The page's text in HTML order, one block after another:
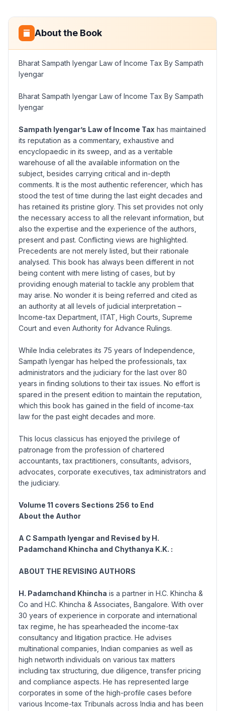
About the Book
Bharat Sampath Iyengar Law of Income Tax By Sampath
Iyengar
Bharat Sampath Iyengar Law of Income Tax By Sampath
Iyengar
Sampath Iyengar’s Law of Income Tax has maintained
its reputation as a commentary, exhaustive and
encyclopaedic in its sweep, and as a veritable
warehouse of all the available information on the
subject, besides carrying critical and in-depth
comments. It is the most authentic referencer, which has
stood the test of time during the last eight decades and
has retained its pristine glory. This set provides not only
the necessary access to all the relevant information, but
also the expertise and the experience of the authors,
present and past. Conflicting views are highlighted.
Precedents are not merely listed, but their rationale
analysed. This book has always been different in not
being content with mere listing of cases, but by
providing enough material to tackle any problem that
may arise. No wonder it is being referred and cited as
an authority at all levels of judicial interpretation –
Income-tax Department, ITAT, High Courts, Supreme
Court and even Authority for Advance Rulings.
While India celebrates its 75 years of Independence,
Sampath Iyengar has helped the professionals, tax
administrators and the judiciary for the last over 80
years in finding solutions to their tax issues. No effort is
spared in the present edition to maintain the reputation,
which this book has gained in the field of income-tax
law for the past eight decades and more.
This locus classicus has enjoyed the privilege of
patronage from the profession of chartered
accountants, tax practitioners, consultants, advisors,
advocates, corporate executives, tax administrators and
the judiciary.
Volume 11 covers Sections 256 to End
About the Author
A C Sampath Iyengar and Revised by H.
Padamchand Khincha and Chythanya K.K. :
ABOUT THE REVISING AUTHORS
H. Padamchand Khincha is a partner in H.C. Khincha &
Co and H.C. Khincha & Associates, Bangalore. With over
30 years of experience in corporate and international
tax regime, he has spearheaded the income-tax
consultancy and litigation practice. He advises
multinational companies, Indian companies as well as
high networth individuals on various tax matters
including tax structuring, due diligence, transfer pricing
and compliance aspects. He has represented large
corporates in some of the high-profile cases before
various Income-tax Tribunals across India and has been